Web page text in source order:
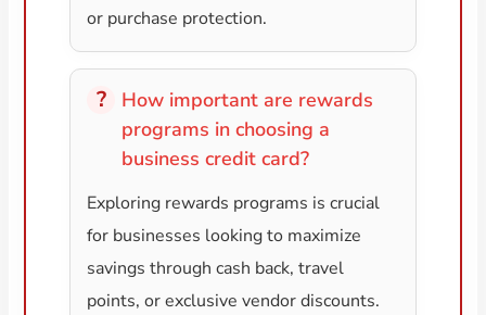
or purchase protection.
How important are rewards
programs in choosing a
business credit card?
Exploring rewards programs is crucial
for businesses looking to maximize
savings through cash back, travel
points, or exclusive vendor discounts.